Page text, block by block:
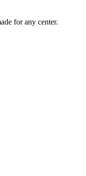
for any center.